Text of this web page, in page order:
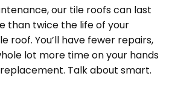
our tile roofs can last
than twice the life of your
roof. You’ll have fewer repairs,
lot more time on your hands
Talk about smart.